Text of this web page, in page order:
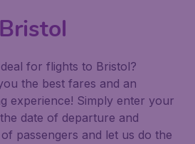
for flights to Bristol?
the best fares and an
experience! Simply enter your
date of departure and
passengers and let us do the